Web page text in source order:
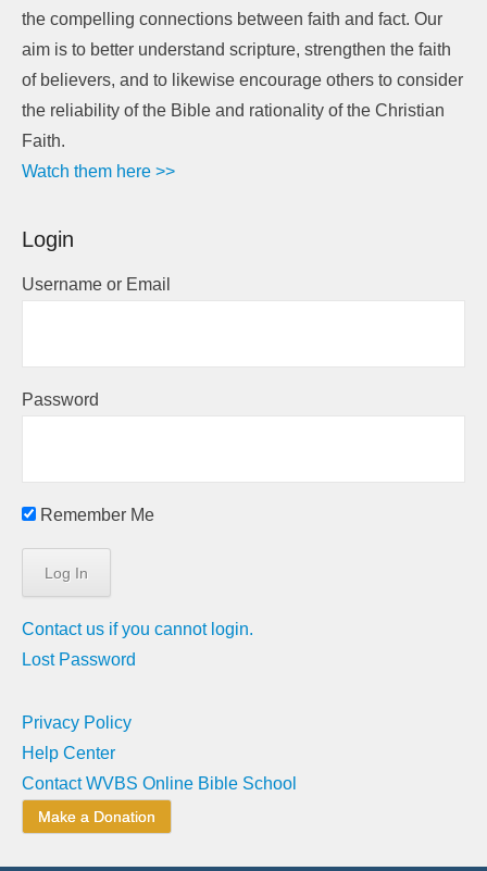
the compelling connections between faith and fact. Our
aim is to better understand scripture, strengthen the faith
of believers, and to likewise encourage others to consider
the reliability of the Bible and rationality of the Christian
Faith.
Watch them here >>
Login
Username or Email
Password
Remember Me
Contact us if you cannot login.
Lost Password
Privacy Policy
Help Center
Contact WVBS Online Bible School
Make a Donation